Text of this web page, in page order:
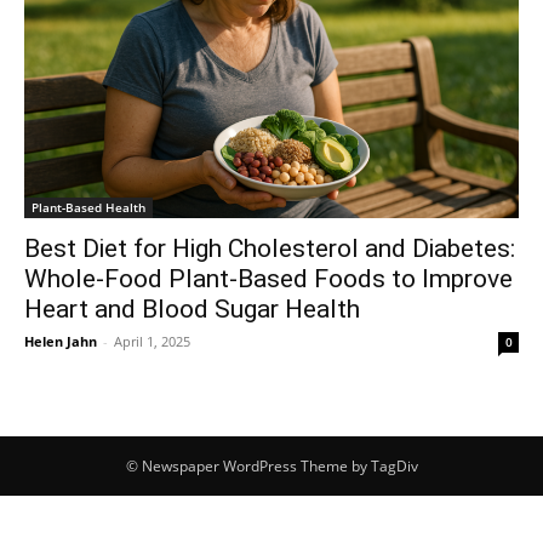
Plant-Based Health
Best Diet for High Cholesterol and Diabetes:
Whole-Food Plant-Based Foods to Improve
Heart and Blood Sugar Health
Helen Jahn - April 1, 2025 0
© Newspaper WordPress Theme by TagDiv